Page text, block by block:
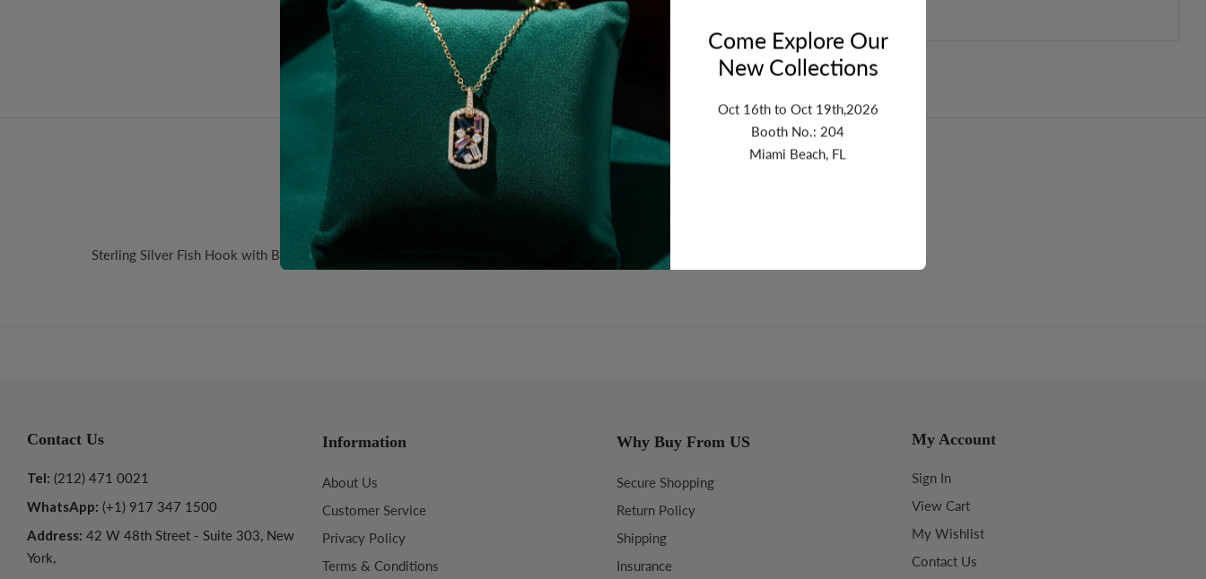
Description Review
Sterling Silver Fish Hook with Ball Ear Wire. Size: 10x16mm. Sold by Package of 5 Pairs.
Contact Us
Tel: (212) 471 0021
WhatsApp: (+1) 917 347 1500
Address: 42 W 48th Street - Suite 303, New
York,
Information
About Us
Customer Service
Privacy Policy
Terms & Conditions
Why Buy From US
Secure Shopping
Return Policy
Shipping
Insurance
My Account
Sign In
View Cart
My Wishlist
Contact Us
Come Explore Our
New Collections
Oct 16th to Oct 19th,2026
Booth No.: 204
Miami Beach, FL